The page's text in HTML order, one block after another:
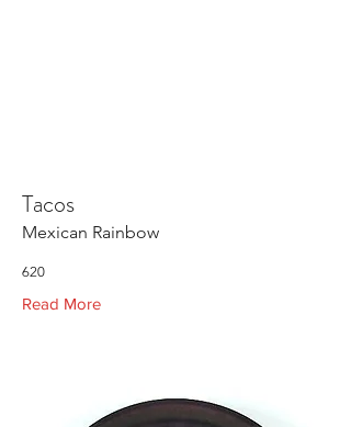
Tacos
Mexican Rainbow
620
Read More